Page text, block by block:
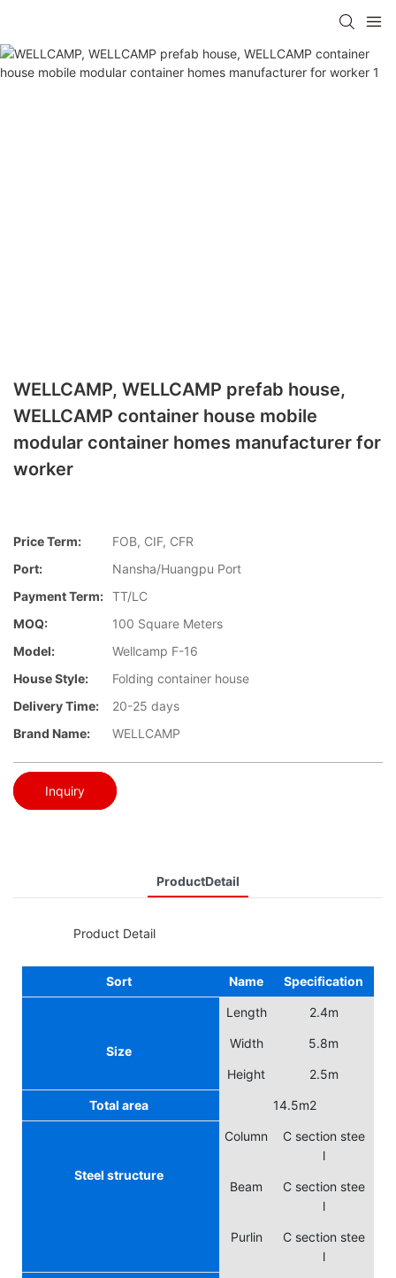
WELLCAMP, WELLCAMP prefab house,
WELLCAMP container house mobile
modular container homes manufacturer for
worker
Price Term:
FOB, CIF, CFR
Port:
Nansha/Huangpu Port
Payment Term: TT/LC
MOQ:
100 Square Meters
Model:
Wellcamp F-16
House Style:
Folding container house
Delivery Time:
20-25 days
Brand Name:
WELLCAMP
Inquiry
ProductDetail
Product Detail
Sort Name Specification
Size
Length 2.4m
Width 5.8m
Height 2.5m
Total area 14.5m2
Steel structure
Column
C section stee
l
Beam
C section stee
l
Purlin
C section stee
l